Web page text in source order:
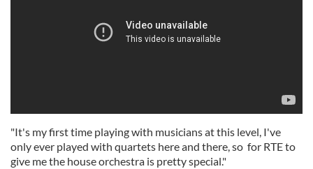
"It's my first time playing with musicians at this level, I've
only ever played with quartets here and there, so for RTE to
give me the house orchestra is pretty special."